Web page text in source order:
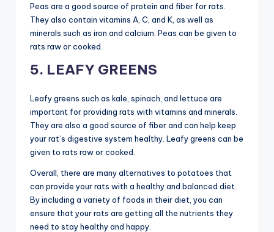
Peas are a good source of protein and fiber for rats.
They also contain vitamins A, C, and K, as well as
minerals such as iron and calcium. Peas can be given to
rats raw or cooked.
5. LEAFY GREENS
Leafy greens such as kale, spinach, and lettuce are
important for providing rats with vitamins and minerals.
They are also a good source of fiber and can help keep
your rat’s digestive system healthy. Leafy greens can be
given to rats raw or cooked.
Overall, there are many alternatives to potatoes that
can provide your rats with a healthy and balanced diet.
By including a variety of foods in their diet, you can
ensure that your rats are getting all the nutrients they
need to stay healthy and happy.